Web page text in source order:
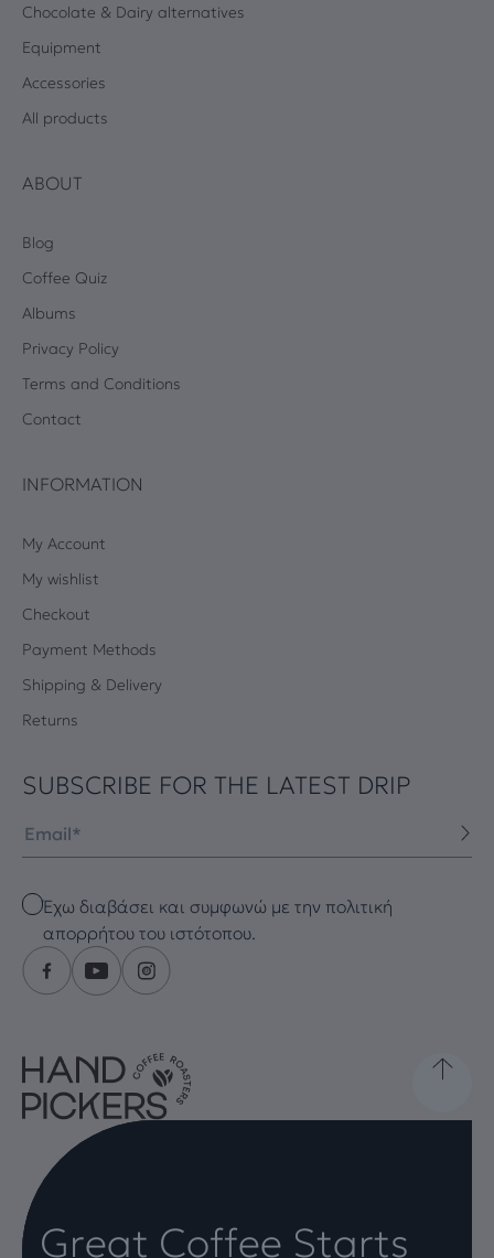
Chocolate & Dairy alternatives
Equipment
Accessories
All products
ABOUT
Blog
Coffee Quiz
Albums
Privacy Policy
Terms and Conditions
Contact
INFORMATION
My Account
My wishlist
Checkout
Payment Methods
Shipping & Delivery
Returns
SUBSCRIBE FOR THE LATEST DRIP
Checkbox
Έχω διαβάσει και συμφωνώ με την πολιτική
απορρήτου του ιστότοπου.
Great Coffee Starts